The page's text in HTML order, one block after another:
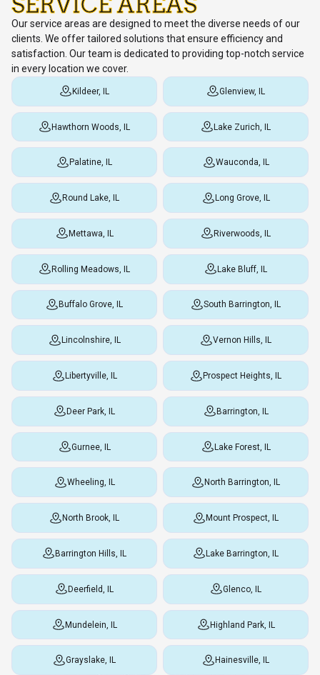
Our service areas are designed to meet the diverse needs of our
clients. We offer tailored solutions that ensure efficiency and
satisfaction. Our team is dedicated to providing top-notch service
in every location we cover.
Kildeer, IL Glenview, IL
Hawthorn Woods, IL Lake Zurich, IL
Palatine, IL Wauconda, IL
Round Lake, IL Long Grove, IL
Mettawa, IL Riverwoods, IL
Rolling Meadows, IL Lake Bluff, IL
Buffalo Grove, IL South Barrington, IL
Lincolnshire, IL Vernon Hills, IL
Libertyville, IL Prospect Heights, IL
Deer Park, IL Barrington, IL
Gurnee, IL Lake Forest, IL
Wheeling, IL North Barrington, IL
North Brook, IL Mount Prospect, IL
Barrington Hills, IL Lake Barrington, IL
Deerfield, IL Glenco, IL
Mundelein, IL Highland Park, IL
Grayslake, IL Hainesville, IL